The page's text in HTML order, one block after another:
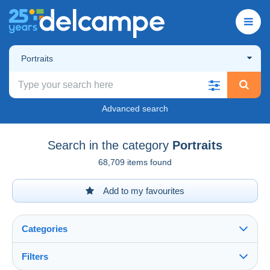
Portraits
Advanced search
Search in the category Portraits
68,709 items found
Add to my favourites
Categories
Filters